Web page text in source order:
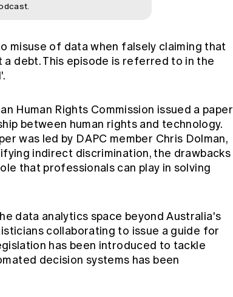
misuse of data when falsely claiming that
debt. This episode is referred to in the
Human Rights Commission issued a paper
between human rights and technology.
was led by DAPC member Chris Dolman,
indirect discrimination, the drawbacks
that professionals can play in solving
data analytics space beyond Australia's
collaborating to issue a guide for
has been introduced to tackle
decision systems has been